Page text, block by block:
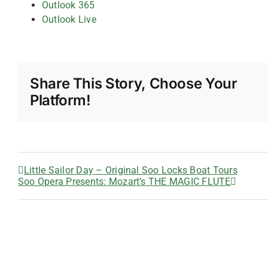
Outlook 365
Outlook Live
Share This Story, Choose Your
Platform!
Little Sailor Day – Original Soo Locks Boat Tours
Soo Opera Presents: Mozart’s THE MAGIC FLUTE